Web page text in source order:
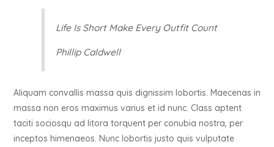
Life Is Short Make Every Outfit Count
Phillip Caldwell
Aliquam convallis massa quis dignissim lobortis. Maecenas in
massa non eros maximus varius et id nunc. Class aptent
taciti sociosqu ad litora torquent per conubia nostra, per
inceptos himenaeos. Nunc lobortis justo quis vulputate